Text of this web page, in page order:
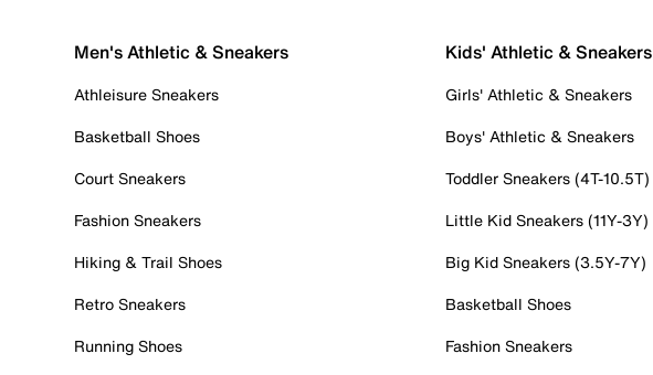
Men's Athletic & Sneakers
Athleisure Sneakers
Basketball Shoes
Court Sneakers
Fashion Sneakers
Hiking & Trail Shoes
Retro Sneakers
Running Shoes
Kids' Athletic & Sneakers
Girls' Athletic & Sneakers
Boys' Athletic & Sneakers
Toddler Sneakers (4T-10.5T)
Little Kid Sneakers (11Y-3Y)
Big Kid Sneakers (3.5Y-7Y)
Basketball Shoes
Fashion Sneakers